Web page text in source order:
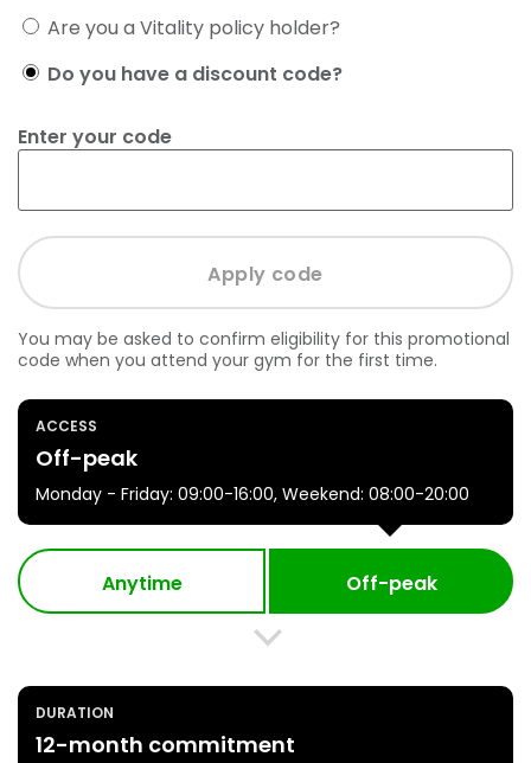
Are you a Vitality policy holder?
Do you have a discount code?
Enter your code
You may be asked to confirm eligibility for this promotional
code when you attend your gym for the first time.
ACCESS
Off-peak
Monday - Friday: 09:00-16:00, Weekend: 08:00-20:00
Anytime Off-peak
DURATION
12-month commitment